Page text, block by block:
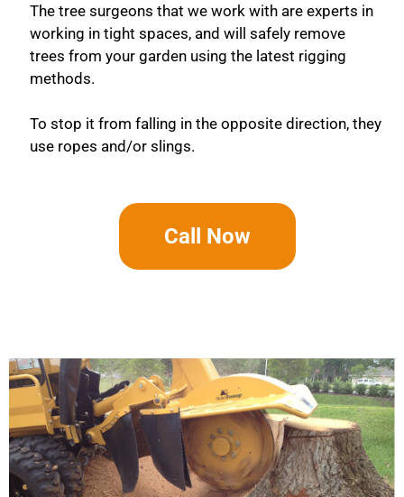
The tree surgeons that we work with are experts in
working in tight spaces, and will safely remove
trees from your garden using the latest rigging
methods.
To stop it from falling in the opposite direction, they
use ropes and/or slings.
Call Now